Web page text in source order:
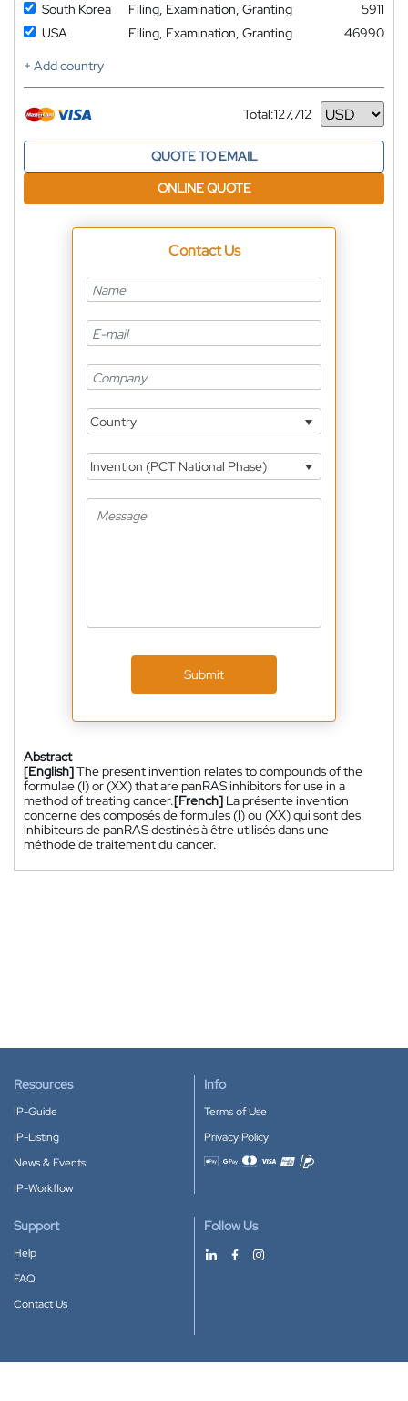
South Korea
Filing, Examination, Granting
5911
USA
Filing, Examination, Granting
46990
+ Add country
Total:127,712
Currency
QUOTE TO EMAIL
ONLINE QUOTE
Contact Us
Country
Invention (PCT National Phase)
Submit
Abstract
[English]The present invention relates to compounds of the
formulae (I) or (XX) that are panRAS inhibitors for use in a
method of treating cancer.[French] La présente invention
concerne des composés de formules (I) ou (XX) qui sont des
inhibiteurs de panRAS destinés à être utilisés dans une
méthode de traitement du cancer.
Resources
IP-Guide
IP-Listing
News & Events
IP-Workflow
Info
Terms of Use
Privacy Policy
Accepted payment methods
Support
Help
FAQ
Contact Us
Follow Us